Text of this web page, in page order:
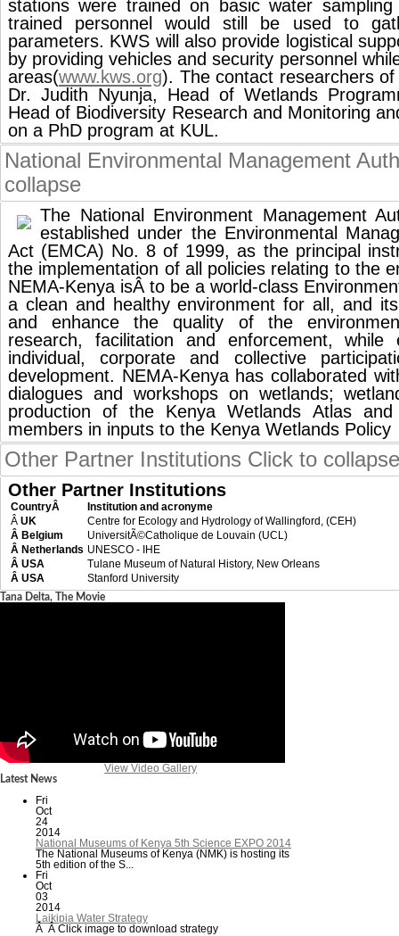
stations were trained on basic water
trained personnel would still be used to
parameters. KWS will also provide logistical
by providing vehicles and security personnel
areas(www.kws.org). The contact researchers
Dr. Judith Nyunja, Head of Wetlands
Head of Biodiversity Research and Monitoring
on a PhD program at KUL.
National Environmental Management
collapse
The National Environment Management
established under the Environmental
Act (EMCA) No. 8 of 1999, as the principal
the implementation of all policies relating to the
NEMA-Kenya isÂ to be a world-class
a clean and healthy environment for all, and
and enhance the quality of the
research, facilitation and enforcement, while
individual, corporate and collective
development. NEMA-Kenya has collaborated
dialogues and workshops on wetlands;
production of the Kenya Wetlands Atlas and
members in inputs to the Kenya Wetlands Policy
Other Partner Institutions Click to collapse
Other Partner Institutions
CountryÂ
Institution and acronyme
Â UK
Centre for Ecology and Hydrology of Wallingford, (CEH)
Â Belgium
UniversitÃ©Catholique de Louvain (UCL)
Â Netherlands UNESCO - IHE
Â USA
Tulane Museum of Natural History, New Orleans
Â USA
Stanford University
Tana Delta, The Movie
View Video Gallery
Latest News
Fri
Oct
24
2014
National Museums of Kenya 5th Science EXPO 2014
The National Museums of Kenya (NMK) is hosting its
5th edition of the S...
Fri
Oct
03
2014
Laikipia Water Strategy
Â Â Click image to download strategy